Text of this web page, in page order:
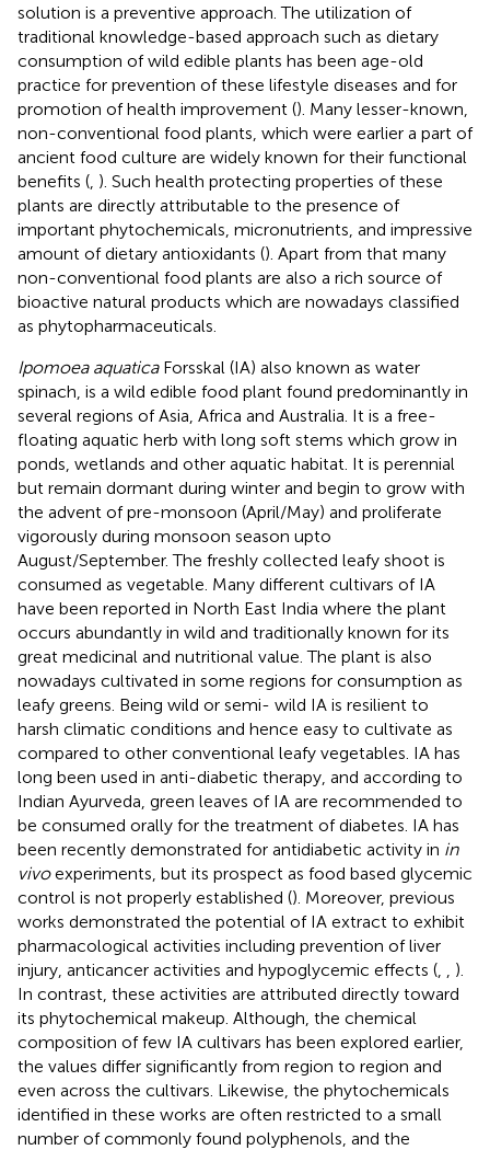
solution is a preventive approach. The utilization of
traditional knowledge-based approach such as dietary
consumption of wild edible plants has been age-old
practice for prevention of these lifestyle diseases and for
promotion of health improvement (). Many lesser-known,
non-conventional food plants, which were earlier a part of
ancient food culture are widely known for their functional
benefits ( ). Such health protecting properties of these
plants are directly attributable to the presence of
important phytochemicals, micronutrients, and impressive
amount of dietary antioxidants (). Apart from that many
non-conventional food plants are also a rich source of
bioactive natural products which are nowadays classified
as phytopharmaceuticals.
Ipomoea aquaticaForsskal (IA) also known as water
spinach, is a wild edible food plant found predominantly in
several regions of Asia, Africa and Australia. It is a free-
floating aquatic herb with long soft stems which grow in
ponds, wetlands and other aquatic habitat. It is perennial
but remain dormant during winter and begin to grow with
the advent of pre-monsoon (April/May) and proliferate
vigorously during monsoon season upto
August/September. The freshly collected leafy shoot is
consumed as vegetable. Many different cultivars of IA
have been reported in North East India where the plant
occurs abundantly in wild and traditionally known for its
great medicinal and nutritional value. The plant is also
nowadays cultivated in some regions for consumption as
leafy greens. Being wild or semi- wild IA is resilient to
harsh climatic conditions and hence easy to cultivate as
compared to other conventional leafy vegetables. IA has
long been used in anti-diabetic therapy, and according to
Indian Ayurveda, green leaves of IA are recommended to
be consumed orally for the treatment of diabetes. IA has
been recently demonstrated for antidiabetic activity in in
vivoexperiments, but its prospect as food based glycemic
control is not properly established (). Moreover, previous
works demonstrated the potential of IA extract to exhibit
pharmacological activities including prevention of liver
injury, anticancer activities and hypoglycemic effects (
).
In contrast, these activities are attributed directly toward
its phytochemical makeup. Although, the chemical
composition of few IA cultivars has been explored earlier,
the values differ significantly from region to region and
even across the cultivars. Likewise, the phytochemicals
identified in these works are often restricted to a small
number of commonly found polyphenols, and the